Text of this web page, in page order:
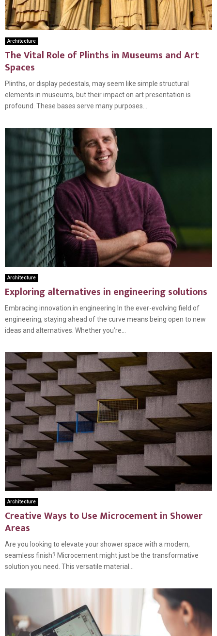
Architecture
The Vital Role of Plinths in Museums and Art
Spaces
Plinths, or display pedestals, may seem like simple structural
elements in museums, but their impact on art presentation is
profound. These bases serve many purposes...
Architecture
Exploring alternatives in engineering solutions
Embracing innovation in engineering In the ever-evolving field of
engineering, staying ahead of the curve means being open to new
ideas and alternatives. Whether you’re...
Architecture
Creative Ways to Use Microcement in Shower
Areas
Are you looking to elevate your shower space with a modern,
seamless finish? Microcement might just be the transformative
solution you need. This versatile material...